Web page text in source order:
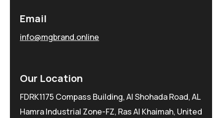
Email
info@mgbrand.online
Our Location
FDRK1175 Compass Building, Al Shohada Road, AL
Hamra Industrial Zone-FZ, Ras Al Khaimah, United